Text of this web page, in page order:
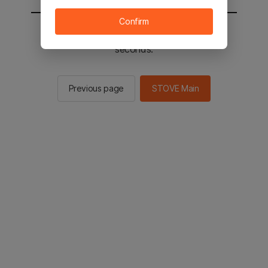
You will be sent to the STOVE main in 2
seconds.
Previous page STOVE Main
Confirm